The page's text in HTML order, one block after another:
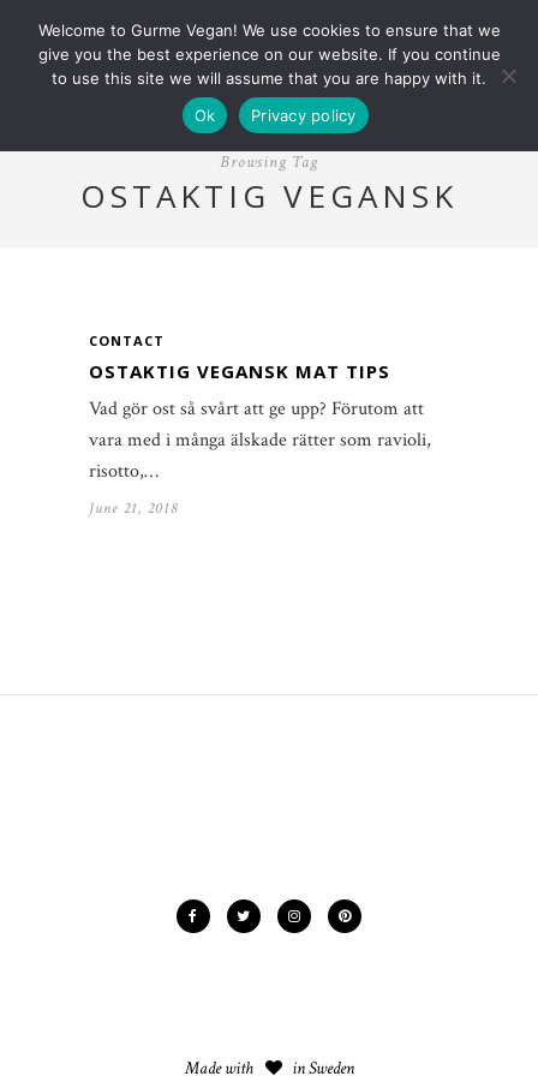
Browsing Tag
OSTAKTIG VEGANSK
CONTACT
OSTAKTIG VEGANSK MAT TIPS
Vad gör ost så svårt att ge upp? Förutom att
vara med i många älskade rätter som ravioli,
risotto,…
June 21, 2018
Made with in Sweden
Welcome to Gurme Vegan! We use cookies to ensure that we
give you the best experience on our website. If you continue
to use this site we will assume that you are happy with it.
Ok
Privacy policy